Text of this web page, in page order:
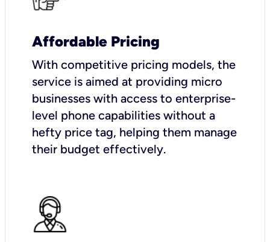
Affordable Pricing
With competitive pricing models, the
service is aimed at providing micro
businesses with access to enterprise-
level phone capabilities without a
hefty price tag, helping them manage
their budget effectively.